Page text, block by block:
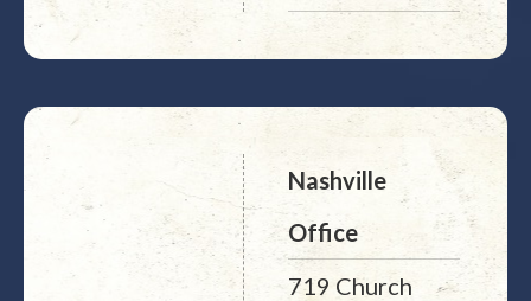
Nashville
Office
719 Church